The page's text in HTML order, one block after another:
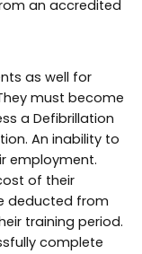
an accredited
as well for
must become
a Defibrillation
An inability to
employment.
of their
deducted from
training period.
complete